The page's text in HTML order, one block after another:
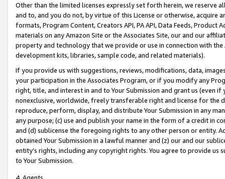
Other than the limited licenses expressly set forth herein, we
and to, and you do not, by virtue of this License or otherwise, acquire
formats, Program Content, Creators API, PA API, Data Feeds,
materials on any Amazon Site or the Associates Site, our and our
property and technology that we provide or use in connection with
development kits, libraries, sample code, and related materials).
If you provide us with suggestions, reviews, modifications, data,
your participation in the Associates Program, or if you modify any
right, title, and interest in and to Your Submission and grant us (even
nonexclusive, worldwide, freely transferable right and license for
reproduce, perform, display, and distribute Your Submission in any
any purpose; (c) use and publish your name in the form of a credit in
and (d) sublicense the foregoing rights to any other person or entity.
obtained Your Submission in a lawful manner and (z) our and our
entity’s rights, including any copyright rights. You agree to provide us
to Your Submission.
4. Agents